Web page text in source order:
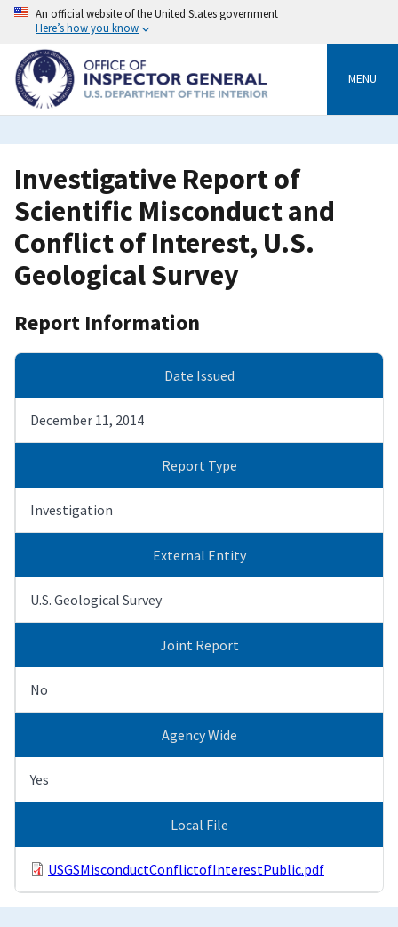
Skip
content
An official website of the United States government
Here’s how you know
MENU
Investigative Report of
Scientific Misconduct and
Conflict of Interest, U.S.
Geological Survey
Report Information
Date Issued
December 11, 2014
Report Type
Investigation
External Entity
U.S. Geological Survey
Joint Report
No
Agency Wide
Yes
Local File
USGSMisconductConflictofInterestPublic.pdf